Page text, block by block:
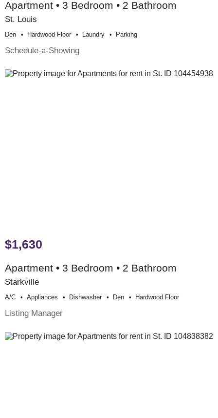
Apartment • 3 Bedroom • 2 Bathroom
St. Louis
Den Hardwood Floor Laundry Parking
Schedule-a-Showing
$1,630
Apartment • 3 Bedroom • 2 Bathroom
Starkville
A/c Appliances Dishwasher Den Hardwood Floor
Listing Manager